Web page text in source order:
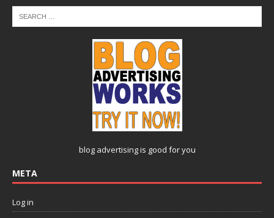
blog advertisingis good for you
META
Log in